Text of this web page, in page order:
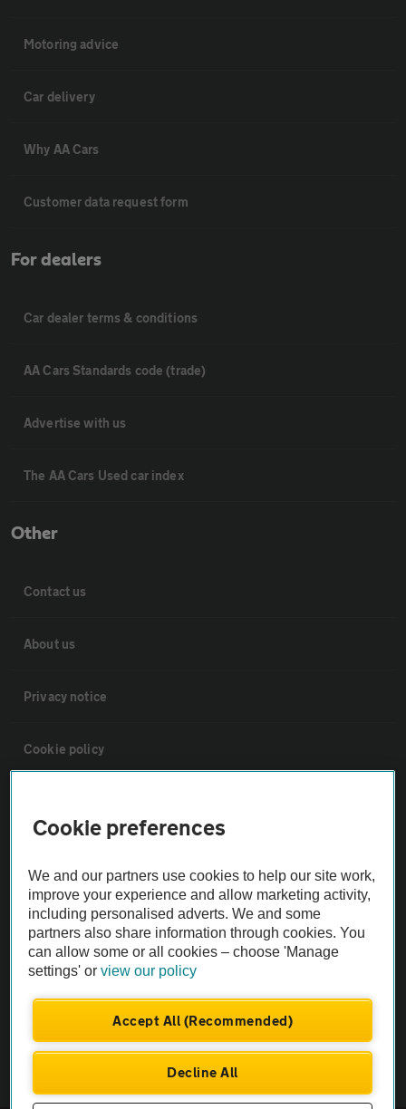
Motoring advice
Car delivery
Why AA Cars
Customer data request form
For dealers
Car dealer terms & conditions
AA Cars Standards code (trade)
Advertise with us
The AA Cars Used car index
Other
Contact us
About us
Privacy notice
Cookie policy
The AA recommends an AA Cars Vehicle Inspection before purchase.
Not all cars are mechanically checked by the AA.
Vehicle Inspection
theAA.com
Cookie preferences
We and our partners use cookies to help our site work,
improve your experience and allow marketing activity,
including personalised adverts. We and some
partners also share information through cookies. You
can allow some or all cookies – choose 'Manage
settings' orview our policy
Accept All (Recommended)
Decline All